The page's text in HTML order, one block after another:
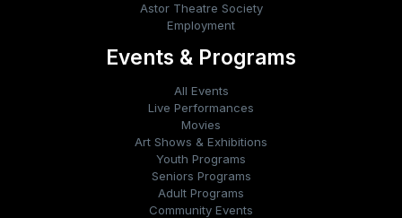
Astor Theatre Society
Employment
Events & Programs
All Events
Live Performances
Movies
Art Shows & Exhibitions
Youth Programs
Seniors Programs
Adult Programs
Community Events